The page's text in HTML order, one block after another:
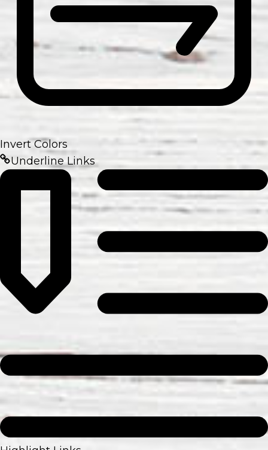
Invert Colors
Underline Links